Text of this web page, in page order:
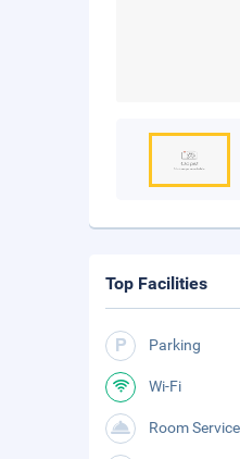
Top Facilities
Parking
Wi-Fi
Room